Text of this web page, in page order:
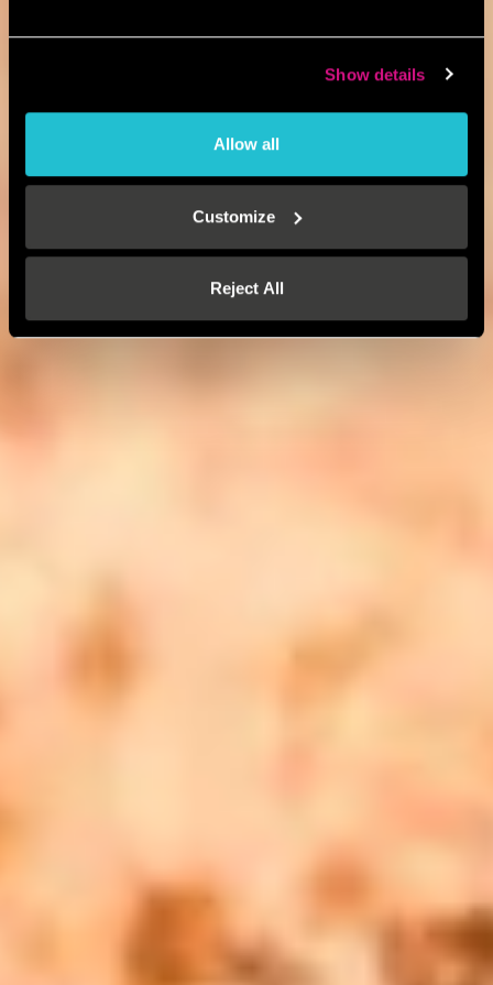
Show details
Allow all
Customize
Reject All